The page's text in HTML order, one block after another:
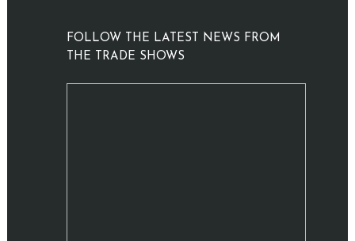
FOLLOW THE LATEST NEWS FROM
THE TRADE SHOWS